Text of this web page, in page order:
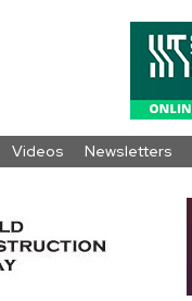
Videos Newsletters
Construction
Today